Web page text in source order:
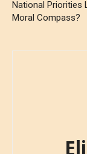
National Priorities
Moral Compass?